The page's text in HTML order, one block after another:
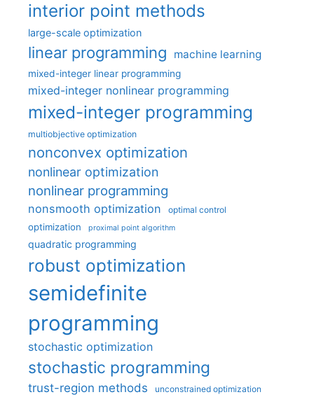
interior point methods
large-scale optimization
linear programming machine learning
mixed-integer linear programming
mixed-integer nonlinear programming
mixed-integer programming
multiobjective optimization
nonconvex optimization
nonlinear optimization
nonlinear programming
nonsmooth optimization optimal control
optimization proximal point algorithm
quadratic programming
robust optimization
semidefinite
programming
stochastic optimization
stochastic programming
trust-region methods unconstrained optimization